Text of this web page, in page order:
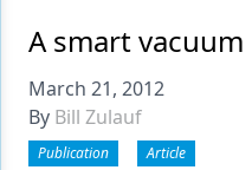
Data Security
Dentures
Digital Dentistry
A smart
March 21, 2012
By Bill Zulauf
Publication Article